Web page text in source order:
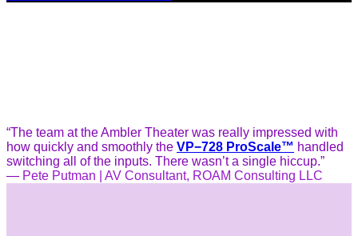
“The team at the Ambler Theater was really impressed with
how quickly and smoothly the VP−728 ProScale™ handled
switching all of the inputs. There wasn’t a single hiccup.”
— Pete Putman | AV Consultant, ROAM Consulting LLC